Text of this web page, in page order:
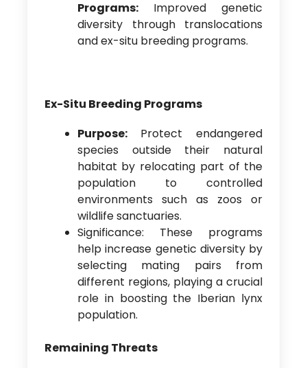
Programs:Improved genetic
diversity through translocations
and ex-situ breeding programs.
Ex-Situ Breeding Programs
Purpose: Protect endangered
species outside their natural
habitat by relocating part of the
population to controlled
environments such as zoos or
wildlife sanctuaries.
Significance: These programs
help increase genetic diversity by
selecting mating pairs from
different regions, playing a crucial
role in boosting the Iberian lynx
population.
Remaining Threats